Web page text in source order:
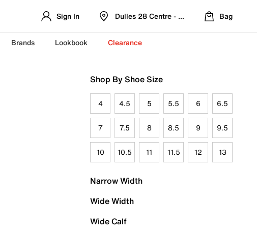
Sign In Dulles 28 Centre - Refreshed Location
Bag
Brands Lookbook Clearance
Shop By Shoe Size
4 4.5 5 5.5 6 6.5
7 7.5 8 8.5 9 9.5
10 10.5 11 11.5 12 13
Narrow Width
Wide Width
Wide Calf